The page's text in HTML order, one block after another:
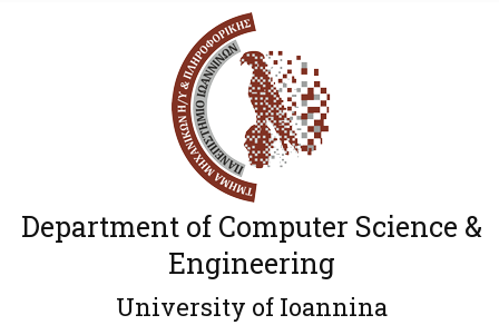
Department of Computer Science &
Engineering
University of Ioannina